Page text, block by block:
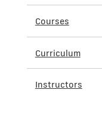
Courses
Curriculum
Instructors